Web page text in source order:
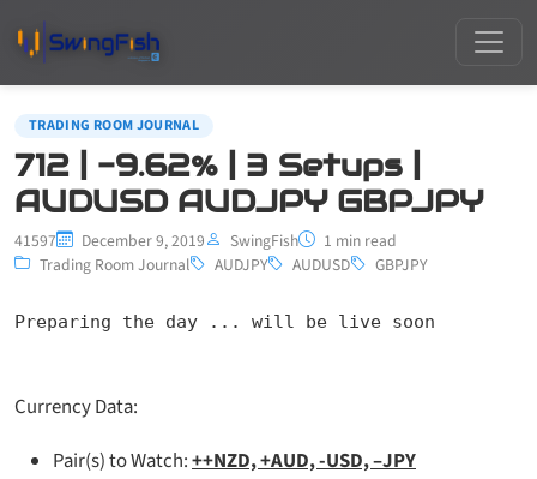
TRADING ROOM JOURNAL
712 | -9.62% | 3 Setups |
AUDUSD AUDJPY GBPJPY
41597 December 9, 2019 SwingFish
1 min read
Trading Room Journal
AUDJPY AUDUSD GBPJPY
Preparing the day ... will be live soon
Currency Data:
Pair(s) to Watch:++NZD, +AUD, -USD, –JPY